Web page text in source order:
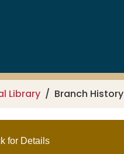
Library Branch History
for Details